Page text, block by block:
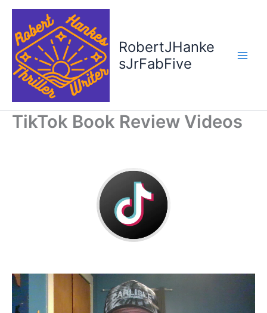
Skip
content
RobertJHanke
sJrFabFive
TikTok Book Review Videos